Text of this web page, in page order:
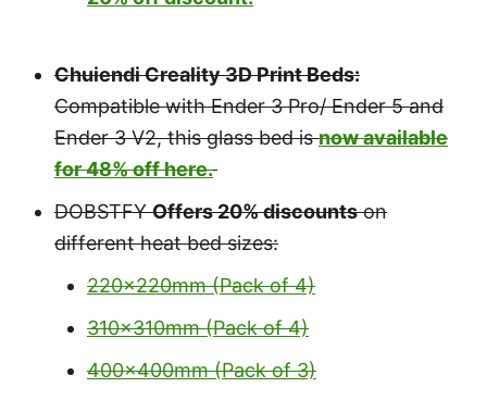
Chuiendi Creality 3D Print Beds:
Compatible with Ender 3 Pro/ Ender 5 and
Ender 3 V2, this glass bed isnow available
for 48% off here.
DOBSTFYOffers 20% discountson
different heat bed sizes:
220x220mm (Pack of 4)
310x310mm (Pack of 4)
400x400mm (Pack of 3)